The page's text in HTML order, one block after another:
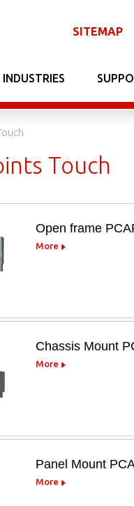
SITEMAP
INDUSTRIES
Touch
Open frame
More
Chassis Mount
More
Panel Mount
More